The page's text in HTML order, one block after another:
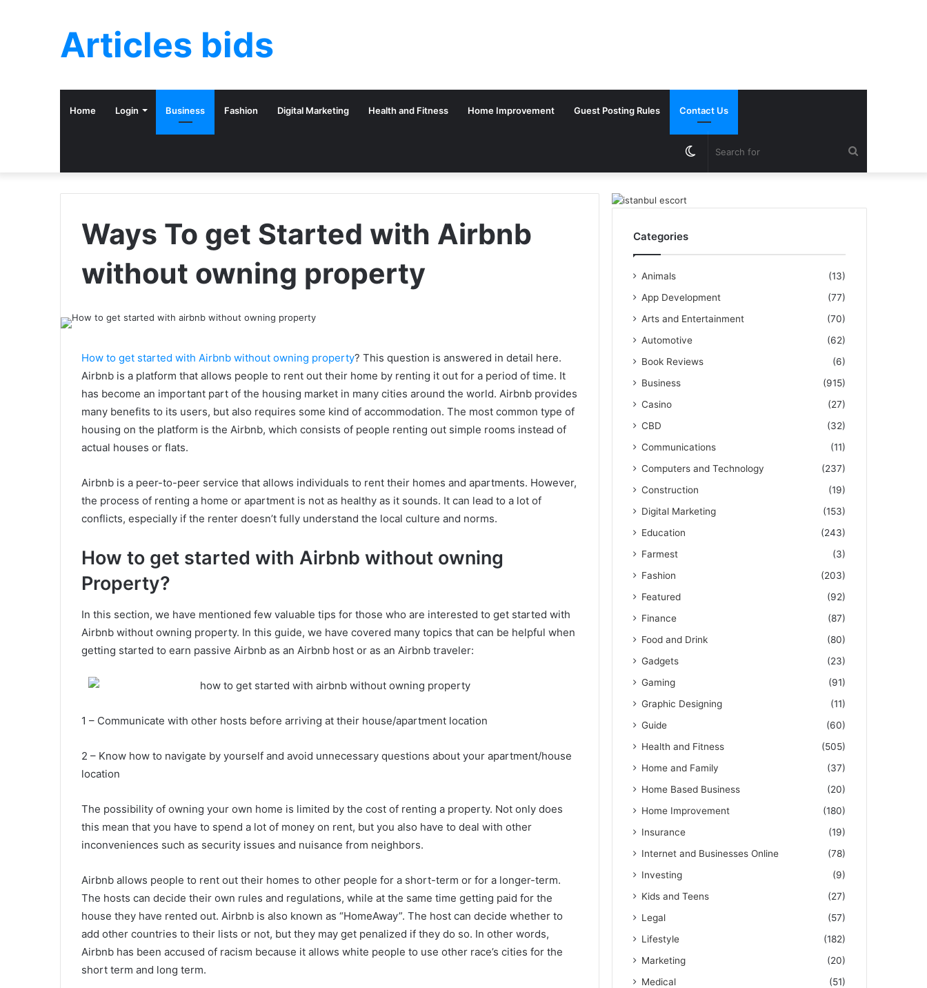
Articles bids
Home Login Business Fashion Digital Marketing Health and Fitness Home Improvement Guest Posting Rules Contact Us
Switch
Ways To get Started with Airbnb
without owning property
How to get started with Airbnb without owning property? This question is answered in detail here.
Airbnb is a platform that allows people to rent out their home by renting it out for a period of time. It
has become an important part of the housing market in many cities around the world. Airbnb provides
many benefits to its users, but also requires some kind of accommodation. The most common type of
housing on the platform is the Airbnb, which consists of people renting out simple rooms instead of
actual houses or flats.
Airbnb is a peer-to-peer service that allows individuals to rent their homes and apartments. However,
the process of renting a home or apartment is not as healthy as it sounds. It can lead to a lot of
conflicts, especially if the renter doesn’t fully understand the local culture and norms.
How to get started with Airbnb without owning
Property?
In this section, we have mentioned few valuable tips for those who are interested to get started with
Airbnb without owning property. In this guide, we have covered many topics that can be helpful when
getting started to earn passive Airbnb as an Airbnb host or as an Airbnb traveler:
1 – Communicate with other hosts before arriving at their house/apartment location
2 – Know how to navigate by yourself and avoid unnecessary questions about your apartment/house
location
The possibility of owning your own home is limited by the cost of renting a property. Not only does
this mean that you have to spend a lot of money on rent, but you also have to deal with other
inconveniences such as security issues and nuisance from neighbors.
Airbnb allows people to rent out their homes to other people for a short-term or for a longer-term.
The hosts can decide their own rules and regulations, while at the same time getting paid for the
house they have rented out. Airbnb is also known as “HomeAway”. The host can decide whether to
add other countries to their lists or not, but they may get penalized if they do so. In other words,
Airbnb has been accused of racism because it allows white people to use other race’s cities for the
short term and long term.
Categories
Animals
(13)
App Development
(77)
Arts and Entertainment
(70)
Automotive
(62)
Book Reviews
(6)
Business
(915)
Casino
(27)
CBD
(32)
Communications
(11)
Computers and Technology
(237)
Construction
(19)
Digital Marketing
(153)
Education
(243)
Farmest
(3)
Fashion
(203)
Featured
(92)
Finance
(87)
Food and Drink
(80)
Gadgets
(23)
Gaming
(91)
Graphic Designing
(11)
Guide
(60)
Health and Fitness
(505)
Home and Family
(37)
Home Based Business
(20)
Home Improvement
(180)
Insurance
(19)
Internet and Businesses Online
(78)
Investing
(9)
Kids and Teens
(27)
Legal
(57)
Lifestyle
(182)
Marketing
(20)
Medical
(51)